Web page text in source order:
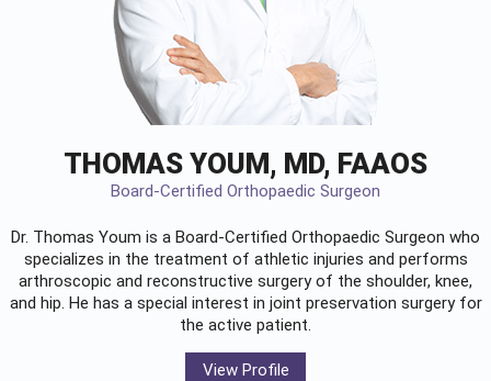
THOMAS YOUM, MD, FAAOS
Board-Certified Orthopaedic Surgeon
Dr. Thomas Youm is a Board-Certified Orthopaedic Surgeon who
specializes in the treatment of athletic injuries and performs
arthroscopic and reconstructive surgery of the shoulder, knee,
and hip. He has a special interest in joint preservation surgery for
the active patient.
View Profile